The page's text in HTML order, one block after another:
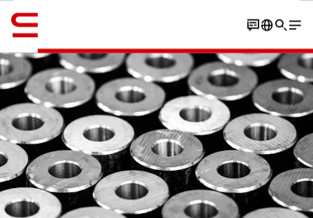
Parts manufacturers
Contact
English